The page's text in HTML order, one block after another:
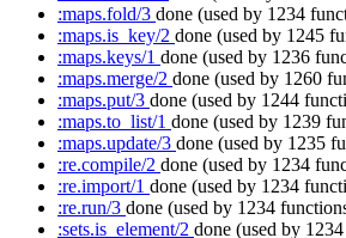
:maps.fold/3 done (used by 1234
:maps.is_key/2 done (used by 1245
:maps.keys/1 done (used by 1236
:maps.merge/2 done (used by 1260
:maps.put/3 done (used by 1244
:maps.to_list/1 done (used by 1239
:maps.update/3 done (used by 1235
:re.compile/2 done (used by 1234
:re.import/1 done (used by 1234
:re.run/3 done (used by 1234
:sets.is_element/2 done (used by